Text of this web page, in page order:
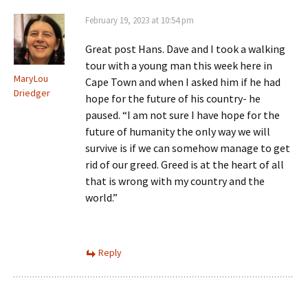
MaryLou
Driedger
February 19, 2023 at 10:54 pm
Great post Hans. Dave and I took a walking
tour with a young man this week here in
Cape Town and when I asked him if he had
hope for the future of his country- he
paused. “I am not sure I have hope for the
future of humanity the only way we will
survive is if we can somehow manage to get
rid of our greed. Greed is at the heart of all
that is wrong with my country and the
world.”
Reply